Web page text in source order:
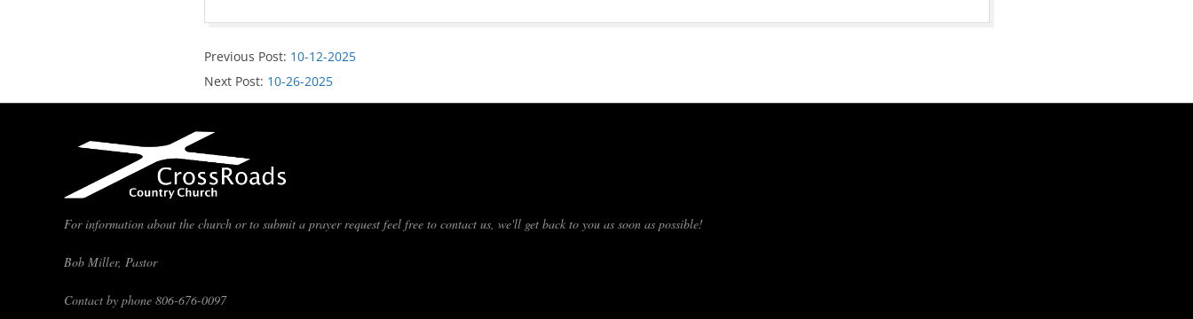
Previous Post: 10-12-2025
Next Post: 10-26-2025
For information about the church or to submit a prayer request feel free to contact us, we'll get back to you as soon as possible!
Bob Miller, Pastor
Contact by phone 806-676-0097